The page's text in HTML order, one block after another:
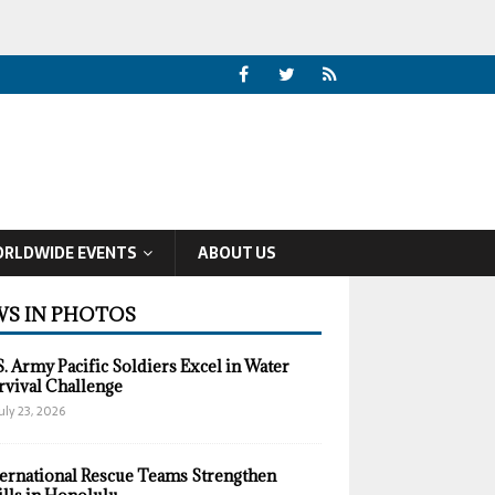
EVENTS ABOUT US
IN PHOTOS
Army Pacific Soldiers Excel in Water
Challenge
23, 2026
Rescue Teams Strengthen